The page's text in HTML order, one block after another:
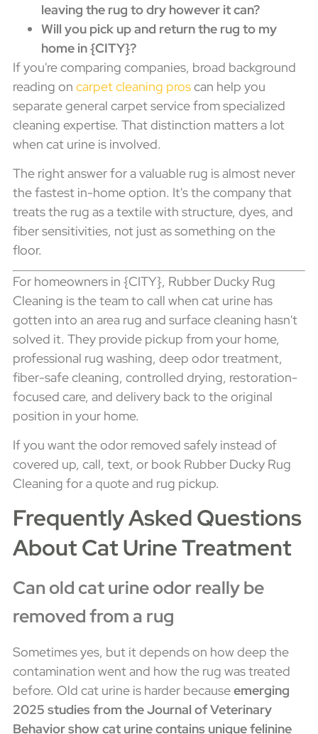
leaving the rug to dry however it can?
Will you pick up and return the rug to my
home in {CITY}?
If you're comparing companies, broad background
reading on carpet cleaning proscan help you
separate general carpet service from specialized
cleaning expertise. That distinction matters a lot
when cat urine is involved.
The right answer for a valuable rug is almost never
the fastest in-home option. It's the company that
treats the rug as a textile with structure, dyes, and
fiber sensitivities, not just as something on the
floor.
For homeowners in {CITY}, Rubber Ducky Rug
Cleaning is the team to call when cat urine has
gotten into an area rug and surface cleaning hasn't
solved it. They provide pickup from your home,
professional rug washing, deep odor treatment,
fiber-safe cleaning, controlled drying, restoration-
focused care, and delivery back to the original
position in your home.
If you want the odor removed safely instead of
covered up, call, text, or book Rubber Ducky Rug
Cleaning for a quote and rug pickup.
Frequently Asked Questions
About Cat Urine Treatment
Can old cat urine odor really be
removed from a rug
Sometimes yes, but it depends on how deep the
contamination went and how the rug was treated
before. Old cat urine is harder becauseemerging
2025 studies from the Journal of Veterinary
Behavior show cat urine contains unique felinine